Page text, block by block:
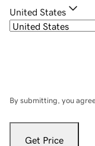
United States
By submitting, you
Get Price